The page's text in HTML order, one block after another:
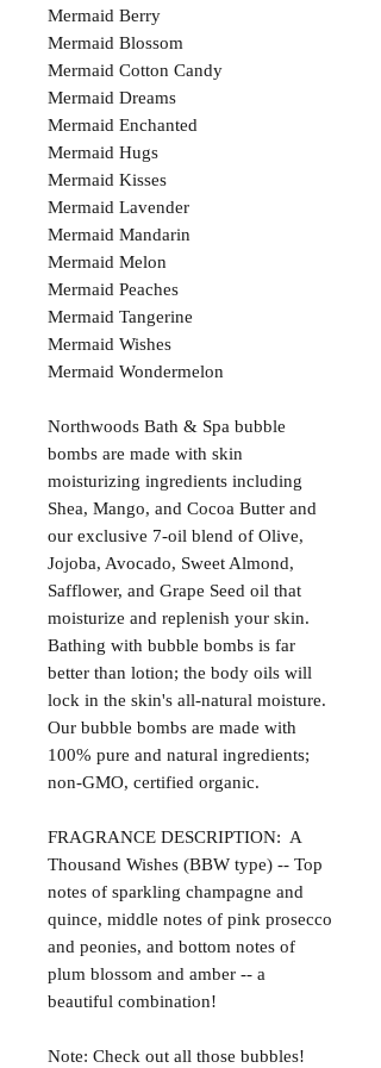
Mermaid Berry
Mermaid Blossom
Mermaid Cotton Candy
Mermaid Dreams
Mermaid Enchanted
Mermaid Hugs
Mermaid Kisses
Mermaid Lavender
Mermaid Mandarin
Mermaid Melon
Mermaid Peaches
Mermaid Tangerine
Mermaid Wishes
Mermaid Wondermelon
Northwoods Bath & Spa bubble
bombs are made with skin
moisturizing ingredients including
Shea, Mango, and Cocoa Butter and
our exclusive 7-oil blend of Olive,
Jojoba, Avocado, Sweet Almond,
Safflower, and Grape Seed oil that
moisturize and replenish your skin.
Bathing with bubble bombs is far
better than lotion; the body oils will
lock in the skin's all-natural moisture.
Our bubble bombs are made with
100% pure and natural ingredients;
non-GMO, certified organic.
FRAGRANCE DESCRIPTION: A
Thousand Wishes (BBW type) -- Top
notes of sparkling champagne and
quince, middle notes of pink prosecco
and peonies, and bottom notes of
plum blossom and amber -- a
beautiful combination!
Note: Check out all those bubbles!